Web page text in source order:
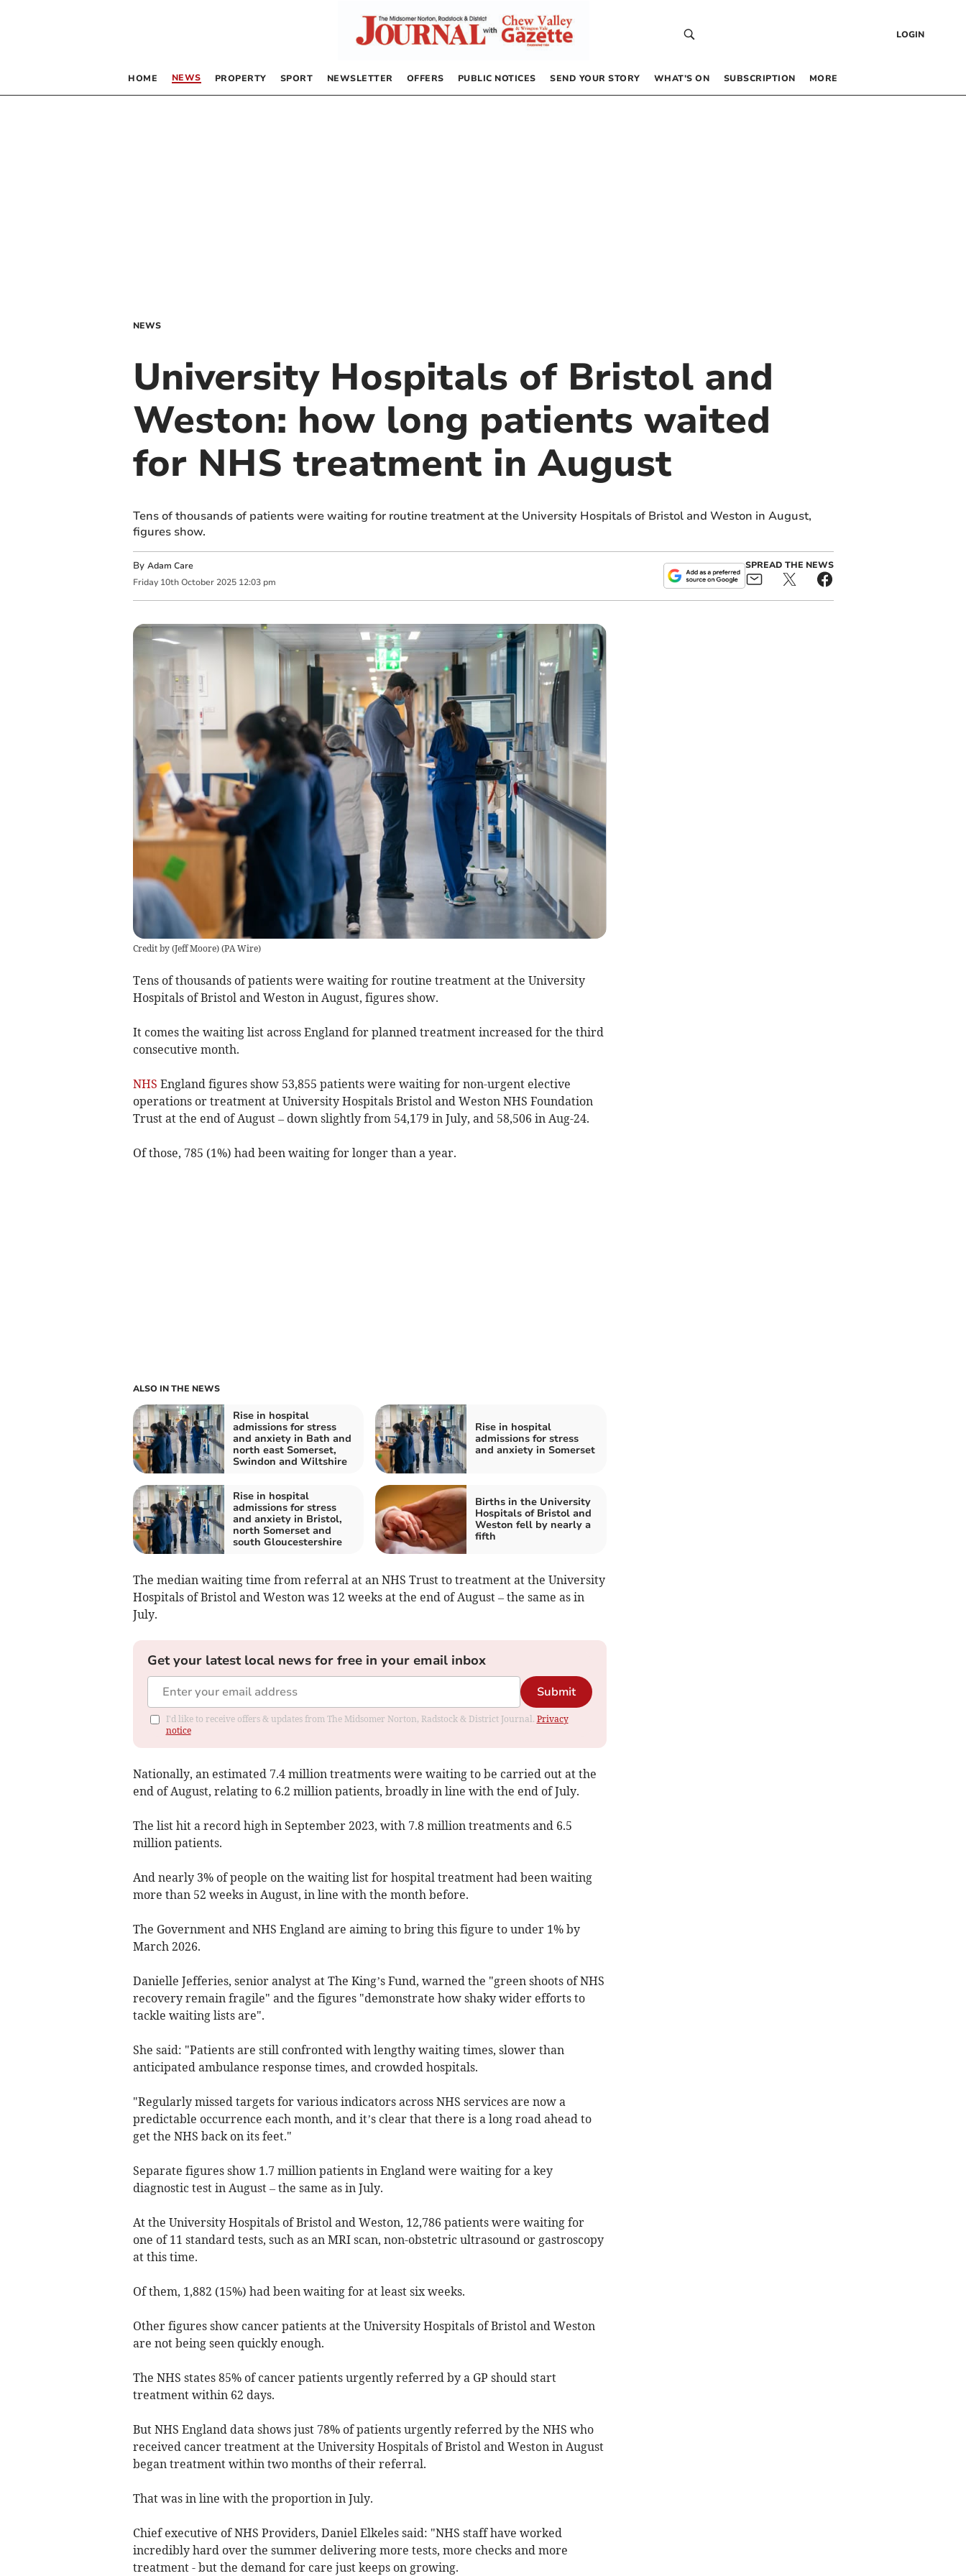
LOGIN
HOME NEWS PROPERTY SPORT NEWSLETTER OFFERS PUBLIC NOTICES SEND YOUR STORY WHAT’S ON SUBSCRIPTION MORE
NEWS
University Hospitals of Bristol and
Weston: how long patients waited
for NHS treatment in August
Tens of thousands of patients were waiting for routine treatment at the University Hospitals of Bristol and Weston in August,
figures show.
By Adam Care
Friday 10th October 2025 12:03 pm
SPREAD THE NEWS
Credit by (Jeff Moore)(PA Wire)
Tens of thousands of patients were waiting for routine treatment at the University
Hospitals of Bristol and Weston in August, figures show.
It comes the waiting list across England for planned treatment increased for the third
consecutive month.
NHS England figures show 53,855 patients were waiting for non-urgent elective
operations or treatment at University Hospitals Bristol and Weston NHS Foundation
Trust at the end of August – down slightly from 54,179 in July, and 58,506 in Aug-24.
Of those, 785 (1%) had been waiting for longer than a year.
ALSO IN THE NEWS
Rise in hospital
admissions for stress
and anxiety in Bath and
north east Somerset,
Swindon and Wiltshire
Rise in hospital
admissions for stress
and anxiety in Somerset
Rise in hospital
admissions for stress
and anxiety in Bristol,
north Somerset and
south Gloucestershire
Births in the University
Hospitals of Bristol and
Weston fell by nearly a
fifth
The median waiting time from referral at an NHS Trust to treatment at the University
Hospitals of Bristol and Weston was 12 weeks at the end of August – the same as in
July.
Get your latest local news for free in your email inbox
Submit
I'd like to receive offers & updates from The Midsomer Norton, Radstock & District Journal. Privacy
notice
Nationally, an estimated 7.4 million treatments were waiting to be carried out at the
end of August, relating to 6.2 million patients, broadly in line with the end of July.
The list hit a record high in September 2023, with 7.8 million treatments and 6.5
million patients.
And nearly 3% of people on the waiting list for hospital treatment had been waiting
more than 52 weeks in August, in line with the month before.
The Government and NHS England are aiming to bring this figure to under 1% by
March 2026.
Danielle Jefferies, senior analyst at The King’s Fund, warned the "green shoots of NHS
recovery remain fragile" and the figures "demonstrate how shaky wider efforts to
tackle waiting lists are".
She said: "Patients are still confronted with lengthy waiting times, slower than
anticipated ambulance response times, and crowded hospitals.
"Regularly missed targets for various indicators across NHS services are now a
predictable occurrence each month, and it’s clear that there is a long road ahead to
get the NHS back on its feet."
Separate figures show 1.7 million patients in England were waiting for a key
diagnostic test in August – the same as in July.
At the University Hospitals of Bristol and Weston, 12,786 patients were waiting for
one of 11 standard tests, such as an MRI scan, non-obstetric ultrasound or gastroscopy
at this time.
Of them, 1,882 (15%) had been waiting for at least six weeks.
Other figures show cancer patients at the University Hospitals of Bristol and Weston
are not being seen quickly enough.
The NHS states 85% of cancer patients urgently referred by a GP should start
treatment within 62 days.
But NHS England data shows just 78% of patients urgently referred by the NHS who
received cancer treatment at the University Hospitals of Bristol and Weston in August
began treatment within two months of their referral.
That was in line with the proportion in July.
Chief executive of NHS Providers, Daniel Elkeles said: "NHS staff have worked
incredibly hard over the summer delivering more tests, more checks and more
treatment - but the demand for care just keeps on growing.